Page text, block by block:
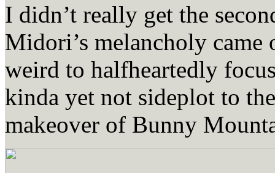
I didn’t really get the
Midori’s melancholy
weird to halfheartedly
kinda yet not sideplot to
makeover of Bunny